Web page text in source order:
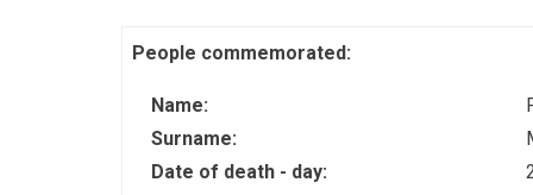
People commemorated:
Name:
Surname:
Date of death - day: